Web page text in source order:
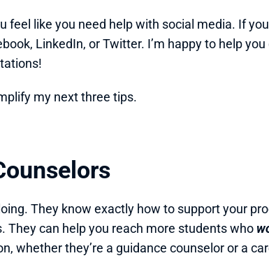
feel like you need help with social media. If
LinkedIn, or Twitter. I’m happy to help you
my next three tips.
They know exactly how to support your
can help you reach more students who
whether they’re a guidance counselor or a